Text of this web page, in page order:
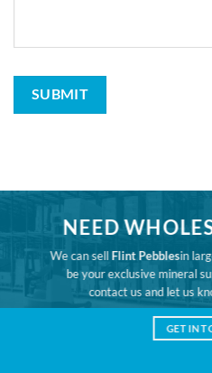
NEED
We can sell Flint Pebblesin
be your exclusive mineral
contact us and let us
GET IN